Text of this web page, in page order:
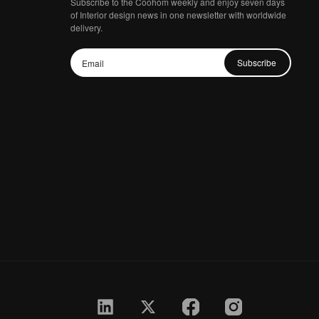
of Interior design news in one newsletter with worldwide
delivery.
Subscribe